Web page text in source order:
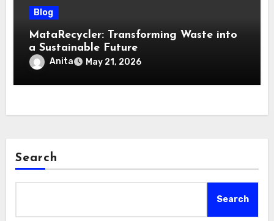
Blog
MataRecycler: Transforming Waste into
a Sustainable Future
Anita May 21, 2026
Search
Search